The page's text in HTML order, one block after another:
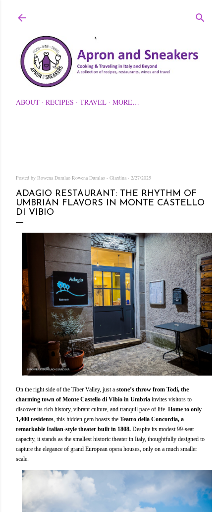
ABOUT RECIPES TRAVEL MORE…
Posted by Rowena Dumlao Rowena Dumlao - Giardina 2/27/2025
ADAGIO RESTAURANT: THE RHYTHM OF
UMBRIAN FLAVORS IN MONTE CASTELLO
DI VIBIO
On the right side of the Tiber Valley, just a stone’s throw from Todi, the
charming town of Monte Castello di Vibio in Umbria invites visitors to
discover its rich history, vibrant culture, and tranquil pace of life. Home to only
1,400 residents, this hidden gem boasts the Teatro della Concordia, a
remarkable Italian-style theater built in 1808. Despite its modest 99-seat
capacity, it stands as the smallest historic theater in Italy, thoughtfully designed to
capture the elegance of grand European opera houses, only on a much smaller
scale.